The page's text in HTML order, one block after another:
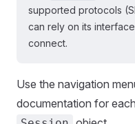
supported protocols
can rely on its
connect.
Use the navigation
documentation for